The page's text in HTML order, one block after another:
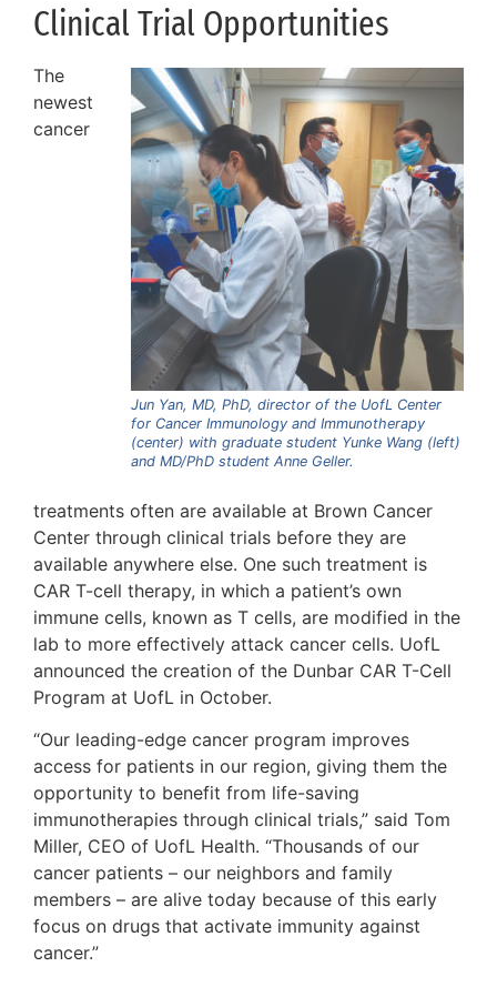
Clinical Trial Opportunities
Jun Yan, MD, PhD, director of the UofL Center
for Cancer Immunology and Immunotherapy
(center) with graduate student Yunke Wang (left)
and MD/PhD student Anne Geller.
The
newest
cancer
treatments often are available at Brown Cancer
Center through clinical trials before they are
available anywhere else. One such treatment is
CAR T-cell therapy, in which a patient’s own
immune cells, known as T cells, are modified in the
lab to more effectively attack cancer cells. UofL
announced the creation of the Dunbar CAR T-Cell
Program at UofL in October.
“Our leading-edge cancer program improves
access for patients in our region, giving them the
opportunity to benefit from life-saving
immunotherapies through clinical trials,” said Tom
Miller, CEO of UofL Health. “Thousands of our
cancer patients – our neighbors and family
members – are alive today because of this early
focus on drugs that activate immunity against
cancer.”